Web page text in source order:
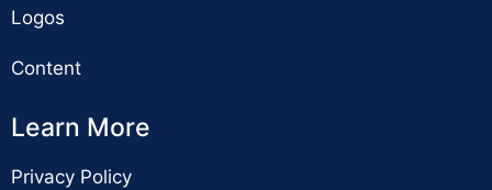
Logos
Content
Learn More
Privacy Policy